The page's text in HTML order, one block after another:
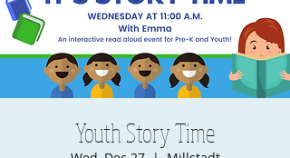
Youth Story Time